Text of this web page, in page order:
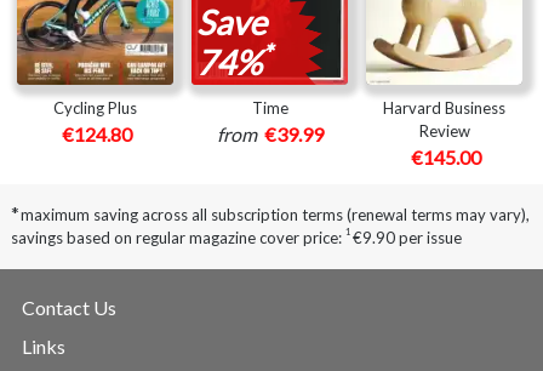
Cycling Plus
€124.80
Save
74%*
Time
from €39.99
Harvard Business
Review
€145.00
*maximum saving across all subscription terms (renewal terms may vary),
savings based on regular magazine cover price: 1 €9.90 per issue
Contact Us
Links